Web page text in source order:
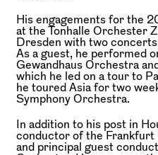
His engagements for the
at the Tonhalle Orchester
Dresden with two
As a guest, he performed
Gewandhaus Orchestra
which he led on a tour to
he toured Asia for two
Symphony Orchestra.
In addition to his post in
conductor of the Frankfurt
and principal guest